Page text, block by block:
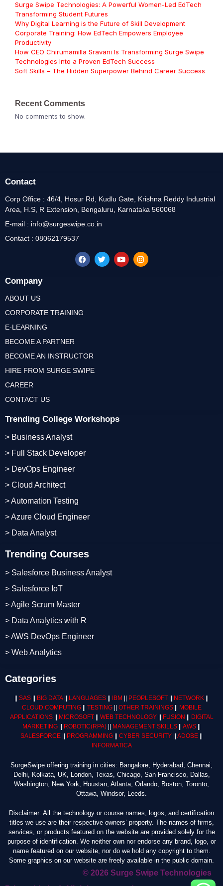
Surge Swipe Technologies: A Powerful Women-Led EdTech
Transforming Student Futures
Why Digital Learning is the Future of Skill Development
Corporate Training: How EdTech Empowers Employee
Productivity
How CEO Chirumamilla Sravani Is Transforming Surge Swipe
Technologies Into a Proven EdTech Success
Soft Skills – The Hidden Superpower Behind Career Success
Recent Comments
No comments to show.
Trending Courses
> Salesforce Business Analyst
> Salesforce IoT
> Agile Scrum Master
> Data Analytics with R
> AWS DevOps Engineer
> Web Analytics
Trending College Workshops
> Business Analyst
> Full Stack Developer
> DevOps Engineer
> Cloud Architect
> Automation Testing
> Azure Cloud Engineer
> Data Analyst
Company
ABOUT US
CORPORATE TRAINING
E-LEARNING
BECOME A PARTNER
BECOME AN INSTRUCTOR
HIRE FROM SURGE SWIPE
CAREER
CONTACT US
Contact
Corp Office : 46/4, Hosur Rd, Kudlu Gate, Krishna Reddy Industrial
Area, H.S, R Extension, Bengaluru, Karnataka 560068
E-mail : info@surgeswipe.co.in
Contact : 08062179537
Categories
SAS BIG DATA|| LANGUAGES IBM PEOPLESOFT NETWORK
CLOUD COMPUTING|| TESTING|| OTHER TRAININGS||
MOBILE
APPLICATIONS|| MICROSOFT|| WEB TECHNOLOGY|| FUSION
DIGITAL
MARKETING
ROBOTIC(RPA) MANAGEMENT SKILLS AWS
SALESFORCE
PROGRAMMING CYBER SECURITY ADOBE
INFORMATICA
SurgeSwipe offering training in cities: Bangalore, Hyderabad, Chennai,
Delhi, Kolkata, UK, London, Texas, Chicago, San Francisco, Dallas,
Washington, New York, Houstan, Atlanta, Orlando, Boston, Toronto,
Ottawa, Windsor, Leeds.
Disclaimer: All the technology or course names, logos, and certification
titles we use are their respective owners’ property. The names of firms,
services, or products featured on the website are provided solely for the
purpose of identification. We neither own nor endorse any brand, logo, or
name featured on our website, nor do we hold any copyright to them.
Some graphics on our website are freely available in the public domain.
© 2026 Surge Swipe Technologies